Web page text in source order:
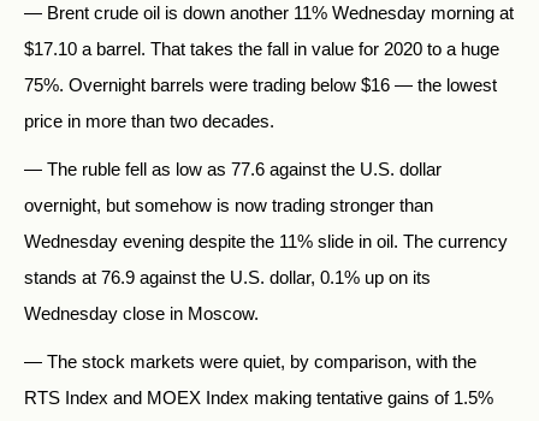
— Brent crude oil is down another 11% Wednesday morning at
$17.10 a barrel. That takes the fall in value for 2020 to a huge
75%. Overnight barrels were trading below $16 — the lowest
price in more than two decades.
— The ruble fell as low as 77.6 against the U.S. dollar
overnight, but somehow is now trading stronger than
Wednesday evening despite the 11% slide in oil. The currency
stands at 76.9 against the U.S. dollar, 0.1% up on its
Wednesday close in Moscow.
— The stock markets were quiet, by comparison, with the
RTS Index and MOEX Index making tentative gains of 1.5%